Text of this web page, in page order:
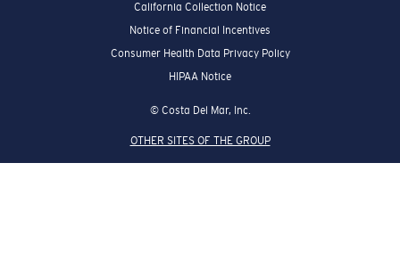
California Collection Notice
Notice of Financial Incentives
Consumer Health Data Privacy Policy
HIPAA Notice
© Costa Del Mar, Inc.
OTHER SITES OF THE GROUP